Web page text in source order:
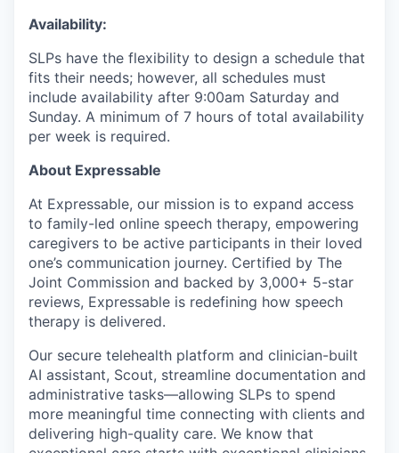
Availability:
SLPs have the flexibility to design a schedule that
fits their needs; however, all schedules must
include availability after 9:00am Saturday and
Sunday. A minimum of 7 hours of total availability
per week is required.
About Expressable
At Expressable, our mission is to expand access
to family-led online speech therapy, empowering
caregivers to be active participants in their loved
one’s communication journey. Certified by The
Joint Commission and backed by 3,000+ 5-star
reviews, Expressable is redefining how speech
therapy is delivered.
Our secure telehealth platform and clinician-built
AI assistant, Scout, streamline documentation and
administrative tasks—allowing SLPs to spend
more meaningful time connecting with clients and
delivering high-quality care. We know that